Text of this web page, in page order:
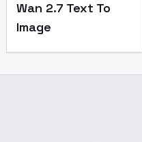
Wan 2.7 Text To
Image